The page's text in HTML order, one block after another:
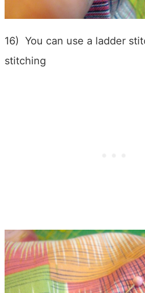
16) You can use a ladder
stitching